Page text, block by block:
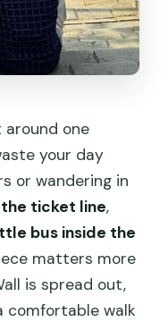
around one
your day
or wandering in
ticket line,
bus inside the
matters more
is spread out,
comfortable walk